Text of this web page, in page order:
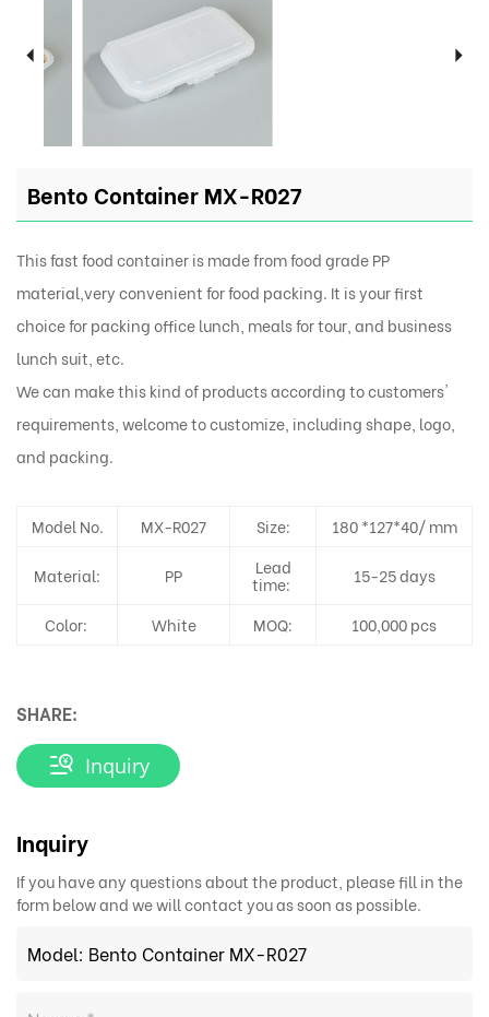
Bento Container MX-R027
This fast food container is made from food grade PP
material,very convenient for food packing. It is your first
choice for packing office lunch, meals for tour, and business
lunch suit, etc.
We can make this kind of products according to customers'
requirements, welcome to customize, including shape, logo,
and packing.
Model No. MX-R027 Size: 180 *127*40/ mm
Material: PP Lead
time: 15-25 days
Color: White MOQ: 100,000 pcs
SHARE:
Inquiry
Inquiry
If you have any questions about the product, please fill in the
form below and we will contact you as soon as possible.